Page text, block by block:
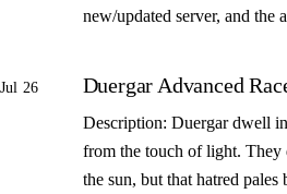
new/updated server, and
Jul 26 Duergar Advanced
Description: Duergar dwell
from the touch of light. They
the sun, but that hatred